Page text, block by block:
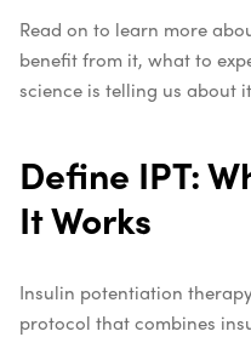
Read on to learn more
benefit from it, what to
science is telling us about
Define IPT:
It Works
Insulin potentiation
protocol that combines